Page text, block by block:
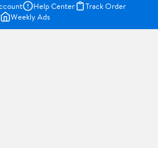
Help Center
Track Order
Weekly Ads